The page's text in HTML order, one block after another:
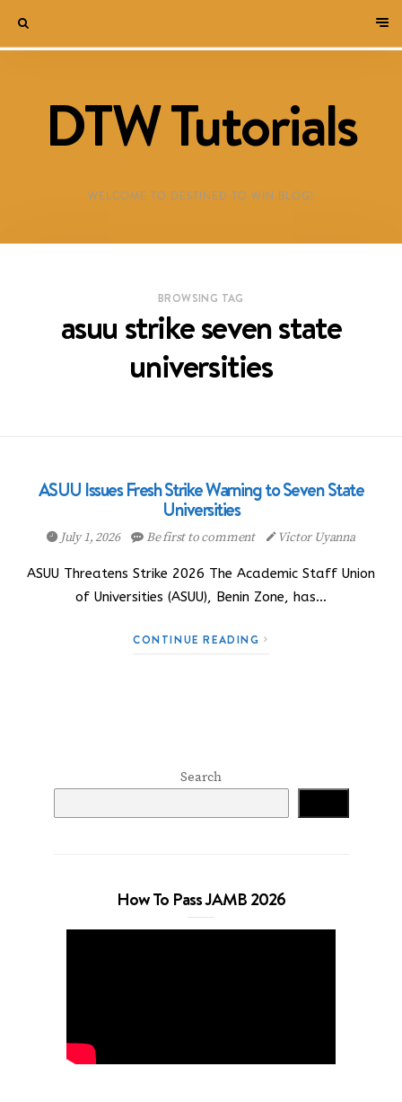
DTW Tutorials
WELCOME TO DESTINED TO WIN BLOG!
BROWSING TAG
asuu strike seven state
universities
ASUU Issues Fresh Strike Warning to Seven State
Universities
July 1, 2026 Be first to comment Victor Uyanna
ASUU Threatens Strike 2026 The Academic Staff Union
of Universities (ASUU), Benin Zone, has…
CONTINUE READING
Search
How To Pass JAMB 2026